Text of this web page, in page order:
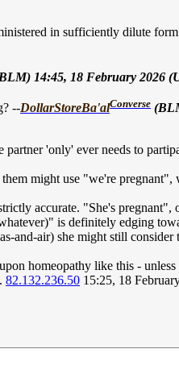
in sufficiently dilute
14:45, 18 February 2026
--DollarStoreBa'alConverse
'only' ever needs to
might use "we're
accurate. "She's pregnant",
is definitely edging
and-air) she might still consider
homeopathy like this -
82.132.236.50 15:25, 18